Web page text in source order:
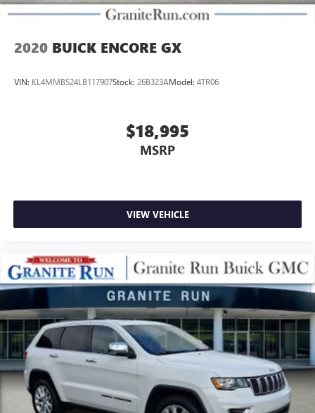
2020 BUICK ENCORE GX
VIN: KL4MMBS24LB117907Stock: 26B323AModel: 4TR06
$18,995
MSRP
VIEW VEHICLE